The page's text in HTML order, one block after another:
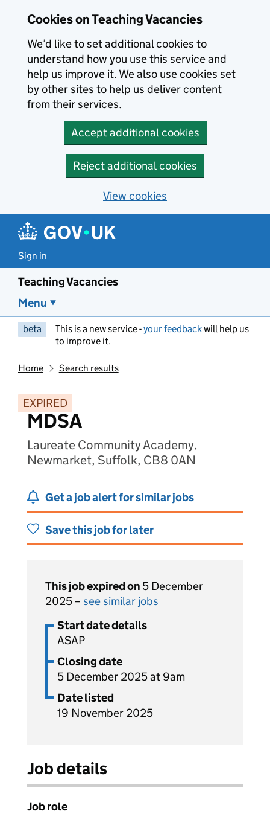
Cookies on Teaching Vacancies
We’d like to set additional cookies to
understand how you use this service and
help us improve it. We also use cookies set
by other sites to help us deliver content
from their services.
Accept additional cookies
Reject additional cookies
View cookies
Sign in
Teaching Vacancies
Menu
beta This is a new service -your feedbackwill help us
to improve it.
Home Search results
EXPIRED
MDSA
Laureate Community Academy,
Newmarket, Suffolk, CB8 0AN
Get a job alert for similar jobs
Save this job for later
This job expired on 5 December
2025 – see similar jobs
Start date details
ASAP
Closing date
5 December 2025 at 9am
Date listed
19 November 2025
Job details
Job role